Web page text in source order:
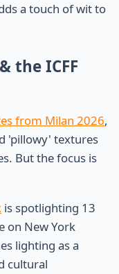
a touch of wit to
the ICFF
from Milan 2026,
'pillowy' textures
But the focus is
is spotlighting 13
on New York
lighting as a
cultural